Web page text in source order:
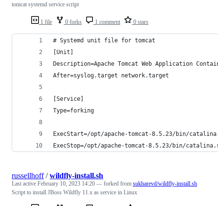
1 file 0 forks 1 comment 0 stars
tomcat systemd service script
# Systemd unit file for tomcat
[Unit]
Description=Apache Tomcat Web Application
After=syslog.target network.target
[Service]
Type=forking
ExecStart=/opt/apache-tomcat-8.5.23/bin/
ExecStop=/opt/apache-tomcat-8.5.23/bin/
russellhoff/wildfly-install.sh
Last active February 10, 2023 14:20 — forked from sukharevd/wildfly-install.sh
Script to install JBoss Wildfly 11.x as service in Linux